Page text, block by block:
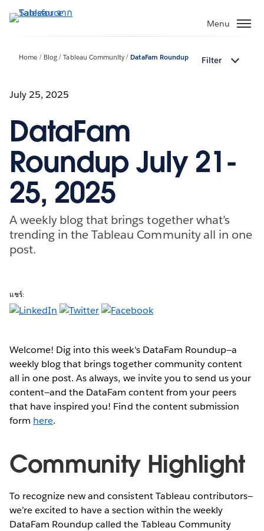
ไป
Menu
Home Blog Tableau Community DataFam Roundup Filter
July 25, 2025
DataFam
Roundup July 21-
25, 2025
A weekly blog that brings together what’s
trending in the Tableau Community all in one
post.
แชร์:
Welcome! Dig into this week's DataFam Roundup—a
weekly blog that brings together community content
all in one post. As always, we invite you to send us your
content—and the DataFam content from your peers
that have inspired you! Find the content submission
form here.
Community Highlight
To recognize new and consistent Tableau contributors—
we’re excited to have a section within the weekly
DataFam Roundup called the Tableau Community